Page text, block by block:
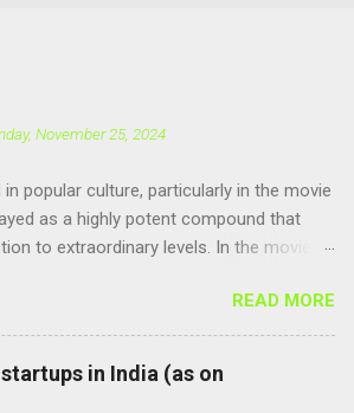
November 25, 2024
in popular culture, particularly in the movie
as a highly potent compound that
to extraordinary levels. In the movie, it
development, and when artificially
unlocks the "full potential" of the
superhuman abilities. Real-World
CPH4 as depicted in Lucy does not
READ MORE
in India (as on